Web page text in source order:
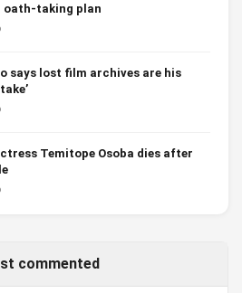
oath-taking plan
says lost film archives are his
Temitope Osoba dies after
commented